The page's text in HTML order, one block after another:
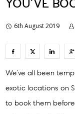
YOU’VE
6th August 2019
We’ve all been
exotic locations on
to book them